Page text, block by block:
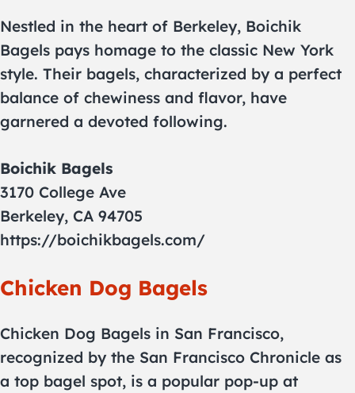
Nestled in the heart of Berkeley, Boichik
Bagels pays homage to the classic New York
style. Their bagels, characterized by a perfect
balance of chewiness and flavor, have
garnered a devoted following.
Boichik Bagels
3170 College Ave
Berkeley, CA 94705
https://boichikbagels.com/
Chicken Dog Bagels
Chicken Dog Bagels in San Francisco,
recognized by the San Francisco Chronicle as
a top bagel spot, is a popular pop-up at